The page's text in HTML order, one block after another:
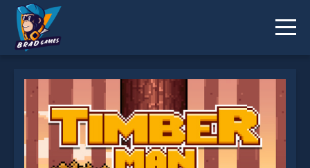
* You should use at least 10 words.